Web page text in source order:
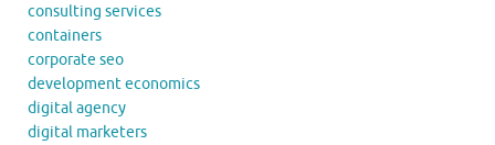
consulting services
containers
corporate seo
development economics
digital agency
digital marketers